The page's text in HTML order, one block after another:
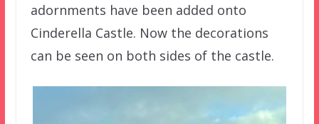
adornments have been added onto
Cinderella Castle. Now the decorations
can be seen on both sides of the castle.